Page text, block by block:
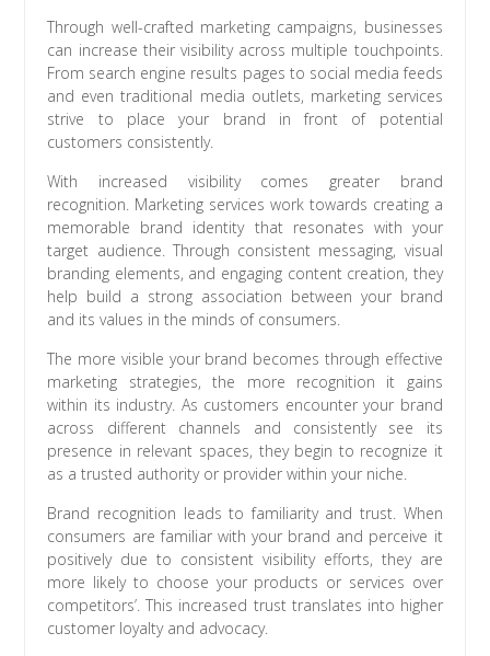
Through well-crafted marketing campaigns, businesses
can increase their visibility across multiple touchpoints.
From search engine results pages to social media feeds
and even traditional media outlets, marketing services
strive to place your brand in front of potential
customers consistently.
With increased visibility comes greater brand
recognition. Marketing services work towards creating a
memorable brand identity that resonates with your
target audience. Through consistent messaging, visual
branding elements, and engaging content creation, they
help build a strong association between your brand
and its values in the minds of consumers.
The more visible your brand becomes through effective
marketing strategies, the more recognition it gains
within its industry. As customers encounter your brand
across different channels and consistently see its
presence in relevant spaces, they begin to recognize it
as a trusted authority or provider within your niche.
Brand recognition leads to familiarity and trust. When
consumers are familiar with your brand and perceive it
positively due to consistent visibility efforts, they are
more likely to choose your products or services over
competitors’. This increased trust translates into higher
customer loyalty and advocacy.